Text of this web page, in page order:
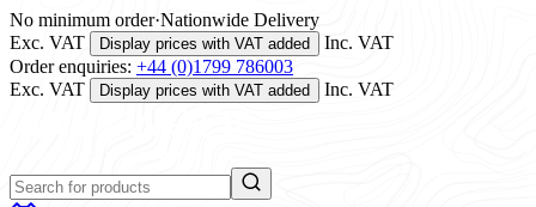
No minimum order·Nationwide Delivery
Exc. VAT
Display prices with VAT added
Inc. VAT
Order enquiries: +44 (0)1799 786003
Exc. VAT
Display prices with VAT added Inc. VAT